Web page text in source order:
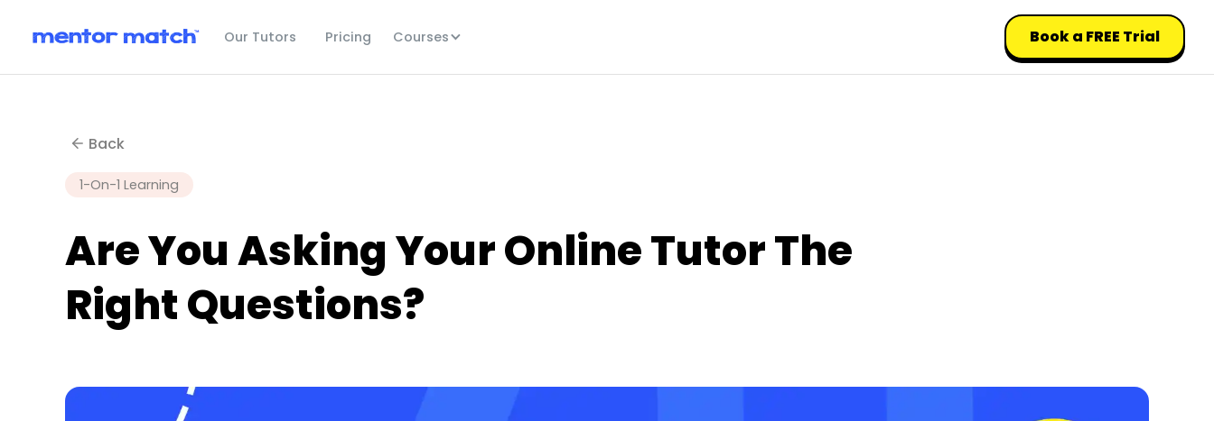
Our Tutors Pricing Courses Book a FREE Trial
Back
1-On-1 Learning
Are You Asking Your Online Tutor The
Right Questions?